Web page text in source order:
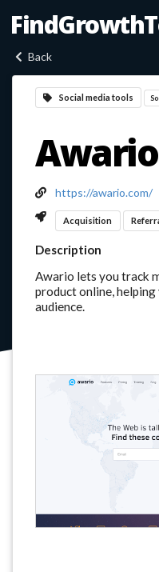
Back
Social media tools
Awario
https://awario.com/
Acquisition
Description
Awario lets you track
product online,
audience.